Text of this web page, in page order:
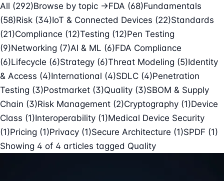
All (292)Browse by topic →FDA (68)Fundamentals
(58)Risk (34)IoT & Connected Devices (22)Standards
(21)Compliance (12)Testing (12)Pen Testing
(9)Networking (7)AI & ML (6)FDA Compliance
(6)Lifecycle (6)Strategy (6)Threat Modeling (5)Identity
& Access (4)International (4)SDLC (4)Penetration
Testing (3)Postmarket (3)Quality (3)SBOM & Supply
Chain (3)Risk Management (2)Cryptography (1)Device
Class (1)Interoperability (1)Medical Device Security
(1)Pricing (1)Privacy (1)Secure Architecture (1)SPDF (1)
Showing 4 of 4 articles tagged Quality